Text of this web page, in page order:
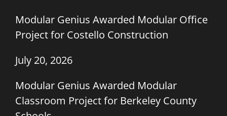
Modular Genius Awarded Modular Office
Project for Costello Construction
July 20, 2026
Modular Genius Awarded Modular
Classroom Project for Berkeley County